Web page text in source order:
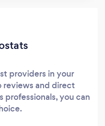
providers in your
reviews and direct
you can